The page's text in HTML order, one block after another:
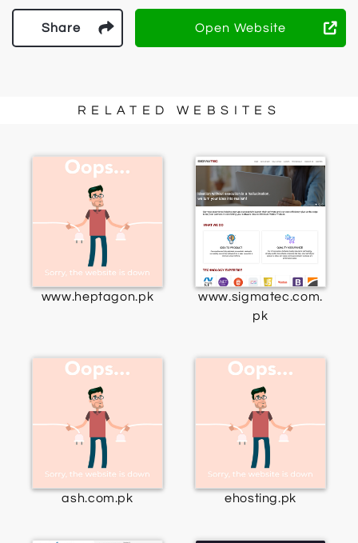
Share Open Website
RELATED WEBSITES
www.heptagon.pk
www.sigmatec.com.
pk
ash.com.pk ehosting.pk